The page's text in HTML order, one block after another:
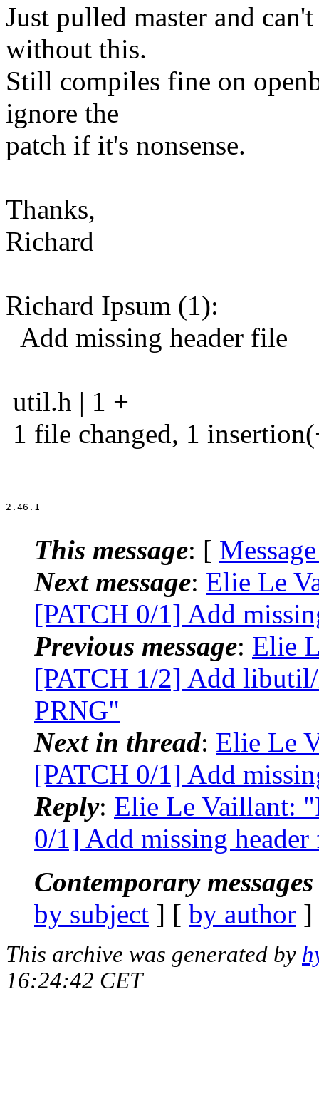
Just pulled master and
without this.
Still compiles fine on
ignore the
patch if it's nonsense.
Thanks,
Richard
Richard Ipsum (1):
Add missing header file
util.h | 1 +
1 file changed, 1
--
This message: [
Next message: Elie Le
[PATCH 0/1] Add
Previous message: Elie
[PATCH 1/2] Add
PRNG"
Next in thread: Elie Le
[PATCH 0/1] Add
Reply: Elie Le Vaillant:
0/1] Add missing
Contemporary
by subject ] [ by author
This archive was generated by
16:24:42 CET